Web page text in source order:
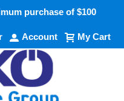
purchase of $100
Account My Cart